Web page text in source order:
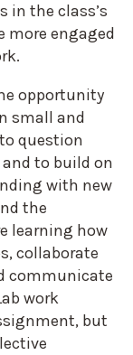
in the class’s
more engaged
opportunity
small and
question
to build on
with new
the
learning how
collaborate
communicate
work
but